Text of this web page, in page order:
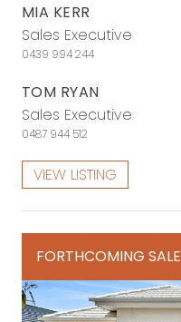
MIA KERR
Sales Executive
0439 994 244
TOM RYAN
Sales Executive
0487 944 512
VIEW LISTING
FORTHCOMING SALE